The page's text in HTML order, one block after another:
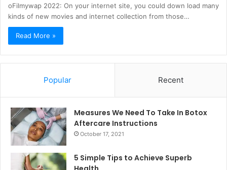
oFilmywap 2022: On your internet site, you could down load many
kinds of new movies and internet collection from those…
Read More »
Popular Recent
Measures We Need To Take In Botox
Aftercare Instructions
October 17, 2021
5 Simple Tips to Achieve Superb